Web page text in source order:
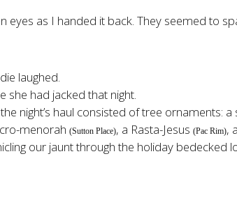
eyes as I handed it back. They seemed to
laughed.
she had jacked that night.
night’s haul consisted of tree ornaments: a
menorah (Sutton Place), a Rasta-Jesus (Pac Rim),
our jaunt through the holiday bedecked